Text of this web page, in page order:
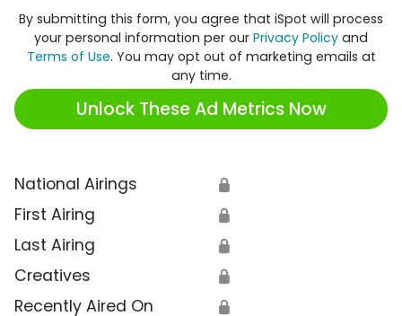
By submitting this form, you agree that iSpot will process
your personal information per our Privacy Policy and
Terms of Use. You may opt out of marketing emails at
any time.
Unlock These Ad Metrics Now
National Airings 🔒
First Airing 🔒
Last Airing 🔒
Creatives 🔒
Recently Aired On 🔒